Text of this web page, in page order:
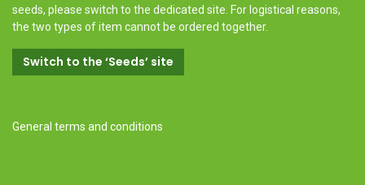
seeds, please switch to the dedicated site. For logistical reasons,
the two types of item cannot be ordered together.
Switch to the ‘Seeds’ site
General terms and conditions